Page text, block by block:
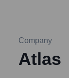
Company
Atlas